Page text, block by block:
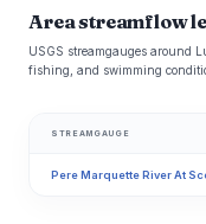
Area streamflow
USGS streamgauges around
fishing, and swimming
STREAMGAUGE
Pere Marquette River At